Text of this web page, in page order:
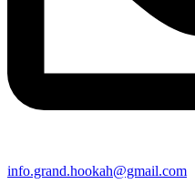
info.grand.hookah@gmail.com